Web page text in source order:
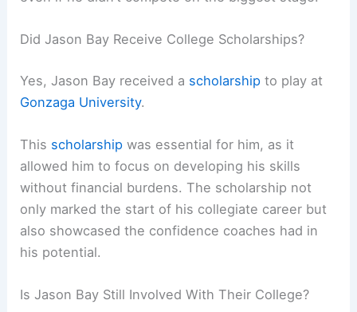
Did Jason Bay Receive College Scholarships?
Yes, Jason Bay received a scholarship to play at
Gonzaga University.
This scholarship was essential for him, as it
allowed him to focus on developing his skills
without financial burdens. The scholarship not
only marked the start of his collegiate career but
also showcased the confidence coaches had in
his potential.
Is Jason Bay Still Involved With Their College?